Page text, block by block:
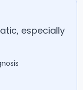
especially